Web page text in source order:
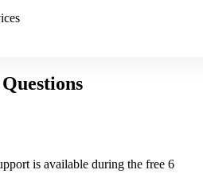
is available during the free 6